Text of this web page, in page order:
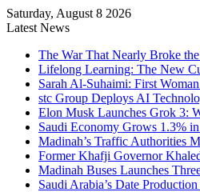
Saturday, August 8 2026
Latest News
The War That Nearly Broke
Lifelong Learning: The New
Sarah Al-Suhaimi: First
stc Group Deploys AI
Elon Musk Launches Grok 3:
Saudi Economy Grows 1.3%
Madinah’s Traffic Authorities
Former Khafji Governor
Madinah Buses Launches
Saudi Arabia’s Date